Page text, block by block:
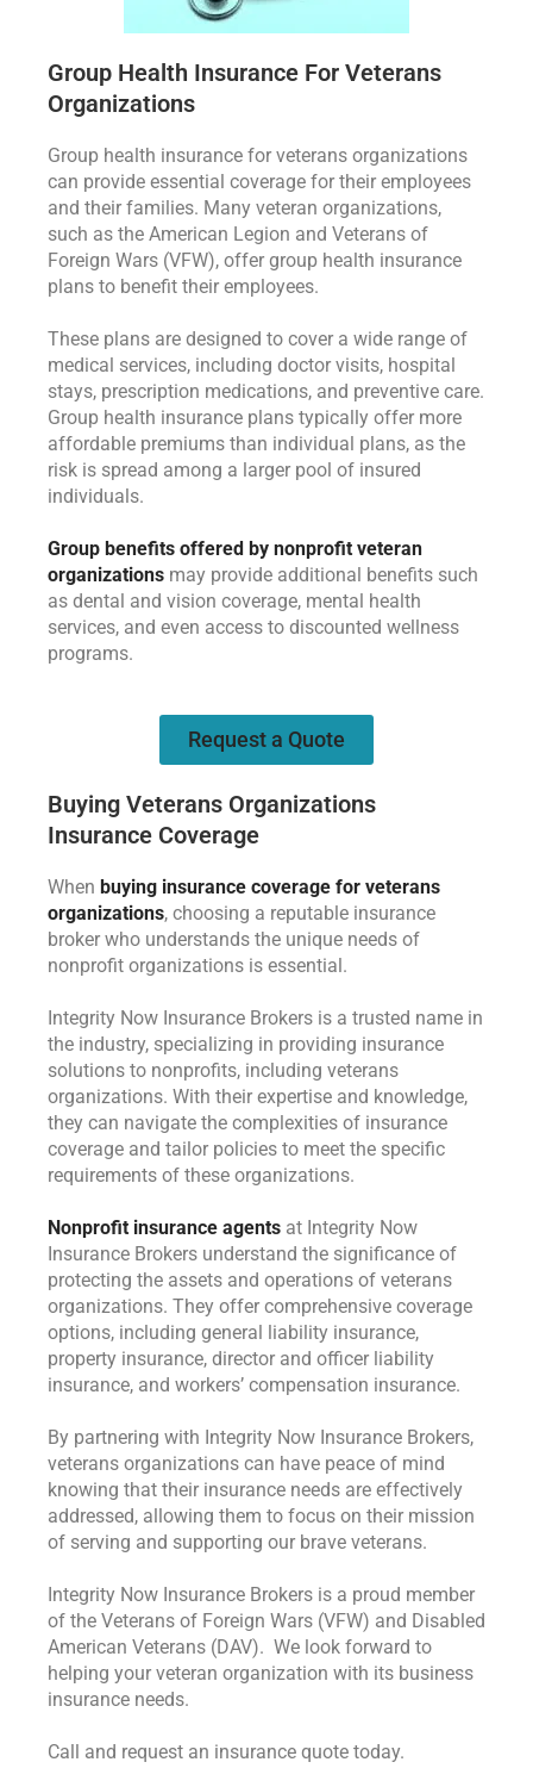
Group Health Insurance For Veterans
Organizations
Group health insurance for veterans organizations
can provide essential coverage for their employees
and their families. Many veteran organizations,
such as the American Legion and Veterans of
Foreign Wars (VFW), offer group health insurance
plans to benefit their employees.
These plans are designed to cover a wide range of
medical services, including doctor visits, hospital
stays, prescription medications, and preventive care.
Group health insurance plans typically offer more
affordable premiums than individual plans, as the
risk is spread among a larger pool of insured
individuals.
Group benefits offered by nonprofit veteran
organizations may provide additional benefits such
as dental and vision coverage, mental health
services, and even access to discounted wellness
programs.
Request a Quote
Buying Veterans Organizations
Insurance Coverage
When buying insurance coverage for veterans
organizations, choosing a reputable insurance
broker who understands the unique needs of
nonprofit organizations is essential.
Integrity Now Insurance Brokers is a trusted name in
the industry, specializing in providing insurance
solutions to nonprofits, including veterans
organizations. With their expertise and knowledge,
they can navigate the complexities of insurance
coverage and tailor policies to meet the specific
requirements of these organizations.
Nonprofit insurance agents at Integrity Now
Insurance Brokers understand the significance of
protecting the assets and operations of veterans
organizations. They offer comprehensive coverage
options, including general liability insurance,
property insurance, director and officer liability
insurance, and workers’ compensation insurance.
By partnering with Integrity Now Insurance Brokers,
veterans organizations can have peace of mind
knowing that their insurance needs are effectively
addressed, allowing them to focus on their mission
of serving and supporting our brave veterans.
Integrity Now Insurance Brokers is a proud member
of the Veterans of Foreign Wars (VFW) and Disabled
American Veterans (DAV). We look forward to
helping your veteran organization with its business
insurance needs.
Call and request an insurance quote today.